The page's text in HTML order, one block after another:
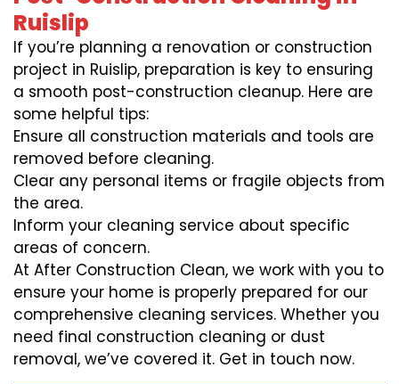
Ruislip
If you’re planning a renovation or construction
project in Ruislip, preparation is key to ensuring
a smooth post-construction cleanup. Here are
some helpful tips:
Ensure all construction materials and tools are
removed before cleaning.
Clear any personal items or fragile objects from
the area.
Inform your cleaning service about specific
areas of concern.
At After Construction Clean, we work with you to
ensure your home is properly prepared for our
comprehensive cleaning services. Whether you
need final construction cleaning or dust
removal, we’ve covered it. Get in touch now.